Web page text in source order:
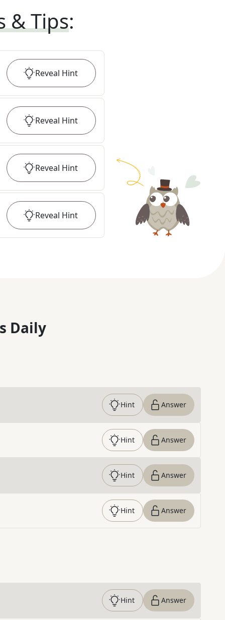
& Tips:
Reveal Hint
Reveal Hint
Reveal Hint
Reveal Hint
Daily
Hint Answer
Hint Answer
Hint Answer
Hint Answer
Hint Answer